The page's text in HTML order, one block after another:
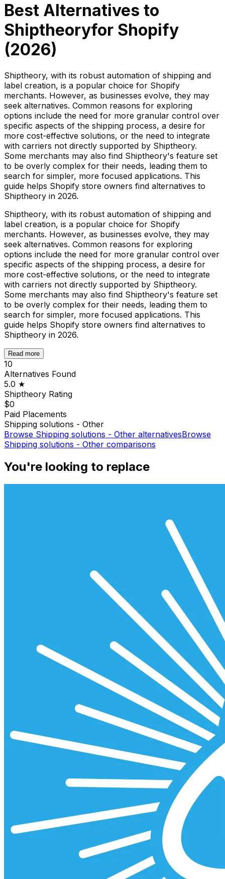
Best Alternatives to
Shiptheoryfor Shopify
(2026)
Shiptheory, with its robust automation of shipping and
label creation, is a popular choice for Shopify
merchants. However, as businesses evolve, they may
seek alternatives. Common reasons for exploring
options include the need for more granular control over
specific aspects of the shipping process, a desire for
more cost-effective solutions, or the need to integrate
with carriers not directly supported by Shiptheory.
Some merchants may also find Shiptheory's feature set
to be overly complex for their needs, leading them to
search for simpler, more focused applications. This
guide helps Shopify store owners find alternatives to
Shiptheory in 2026.
Shiptheory, with its robust automation of shipping and
label creation, is a popular choice for Shopify
merchants. However, as businesses evolve, they may
seek alternatives. Common reasons for exploring
options include the need for more granular control over
specific aspects of the shipping process, a desire for
more cost-effective solutions, or the need to integrate
with carriers not directly supported by Shiptheory.
Some merchants may also find Shiptheory's feature set
to be overly complex for their needs, leading them to
search for simpler, more focused applications. This
guide helps Shopify store owners find alternatives to
Shiptheory in 2026.
Read more
10
Alternatives Found
5.0 ★
Shiptheory Rating
$0
Paid Placements
Shipping solutions - Other
Browse Shipping solutions - Other alternativesBrowse
Shipping solutions - Other comparisons
You're looking to replace